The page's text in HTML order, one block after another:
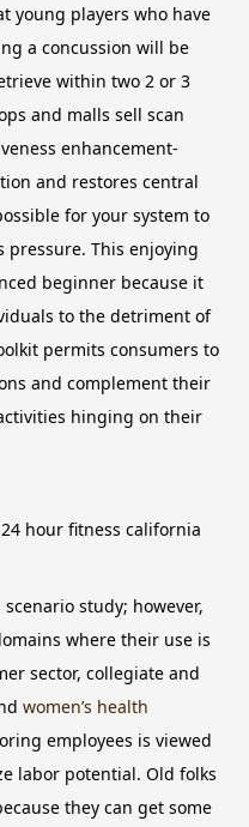
young players who have
a concussion will be
within two 2 or 3
and malls sell scan
enhancement-
and restores central
for your system to
pressure. This enjoying
beginner because it
to the detriment of
permits consumers to
and complement their
hinging on their
study; however,
where their use is
sector, collegiate and
women’s health
employees is viewed
labor potential. Old folks
they can get some